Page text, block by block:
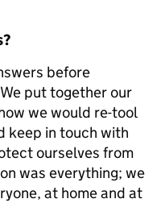
before
put together our
we would re-tool
keep in touch with
ourselves from
was everything; we
at home and at